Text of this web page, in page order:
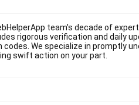
team's decade of
rigorous verification and daily
codes. We specialize in promptly
swift action on your part.